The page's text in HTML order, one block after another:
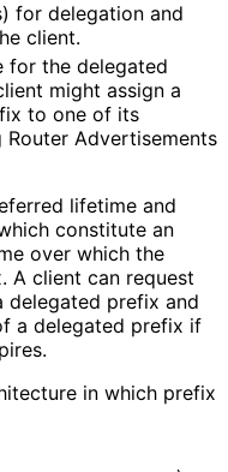
for delegation and
client.
for the delegated
might assign a
to one of its
Advertisements
lifetime and
constitute an
over which the
A client can request
delegated prefix and
a delegated prefix if
in which prefix